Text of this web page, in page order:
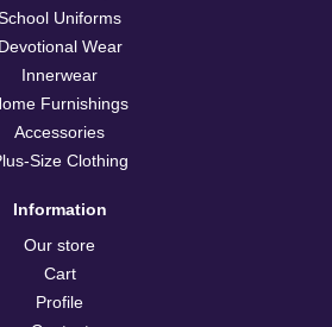
Uniforms
Devotional Wear
Innerwear
Furnishings
Accessories
Size Clothing
Information
Our store
Cart
Profile